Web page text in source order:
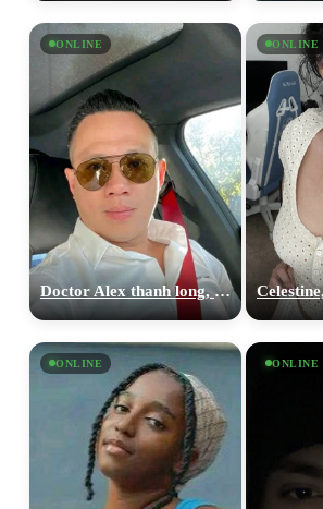
ONLINE
Doctor Alex thanh long, 36
ONLINE
ONLINE ONLINE